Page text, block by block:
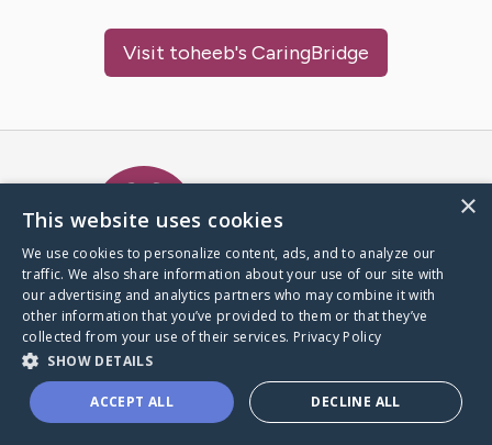
Visit toheeb's CaringBridge
A world where no one goes
through a health journey alone.
Donate to CaringBridge
×
This website uses cookies
We use cookies to personalize content, ads, and to analyze our
traffic. We also share information about your use of our site with
our advertising and analytics partners who may combine it with
other information that you’ve provided to them or that they’ve
collected from your use of their services. Privacy Policy
SHOW DETAILS
ACCEPT ALL DECLINE ALL